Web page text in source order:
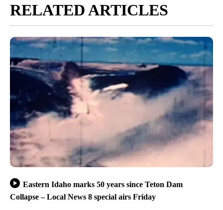
RELATED ARTICLES
Eastern Idaho marks 50 years since Teton Dam
Collapse – Local News 8 special airs Friday